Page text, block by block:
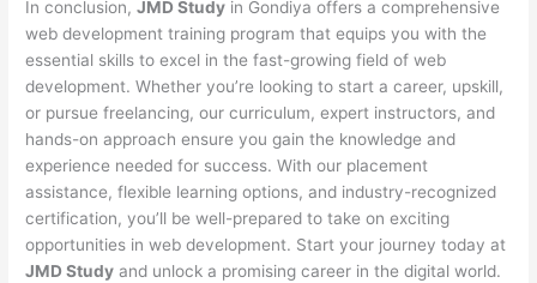
In conclusion,JMD Study in Gondiya offers a comprehensive
web development training program that equips you with the
essential skills to excel in the fast-growing field of web
development. Whether you’re looking to start a career, upskill,
or pursue freelancing, our curriculum, expert instructors, and
hands-on approach ensure you gain the knowledge and
experience needed for success. With our placement
assistance, flexible learning options, and industry-recognized
certification, you’ll be well-prepared to take on exciting
opportunities in web development. Start your journey today at
JMD Study and unlock a promising career in the digital world.